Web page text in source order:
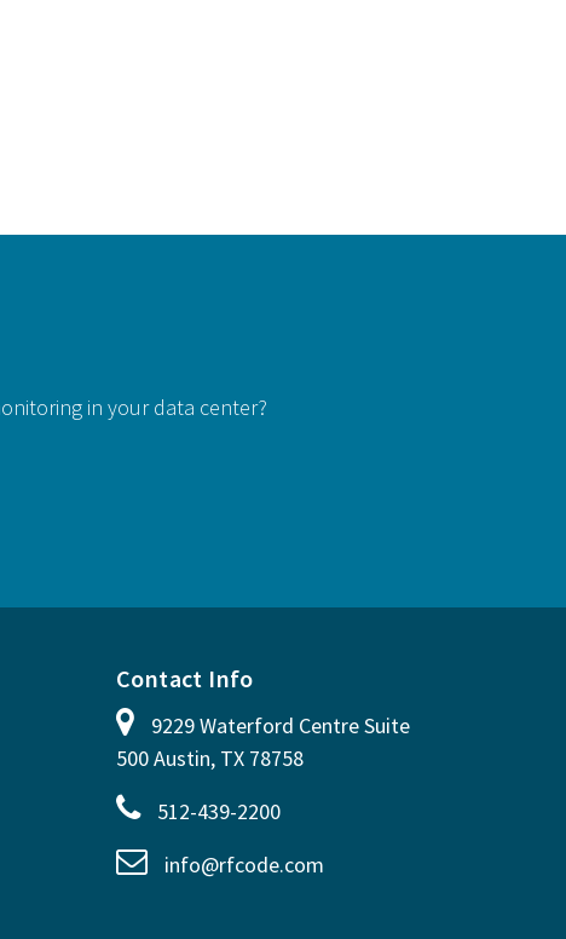
in your data center?
Contact Info
9229 Waterford Centre Suite
500 Austin, TX 78758
512-439-2200
info@rfcode.com